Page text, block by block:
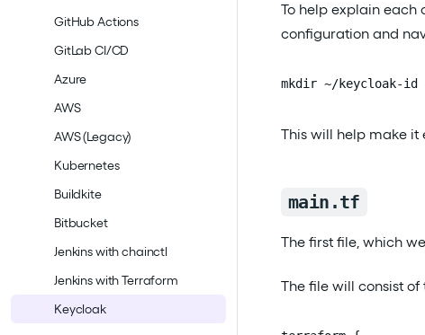
GitHub Actions
GitLab CI/CD
Azure
AWS
AWS (Legacy)
Kubernetes
Buildkite
Bitbucket
Jenkins with chainctl
Jenkins with Terraform
Keycloak
To help explain each
configuration and
mkdir ~/keycloak-id
This will help make it
main.tf
The first file, which
The file will consist